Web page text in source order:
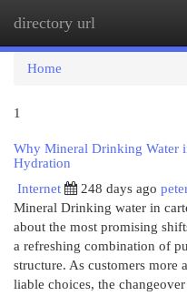
directory url
Home
1
Why Mineral Drinking Water
Hydration
Internet
248 days ago
Mineral Drinking water in
about the most promising
a refreshing combination of
structure. As customers
liable choices, the